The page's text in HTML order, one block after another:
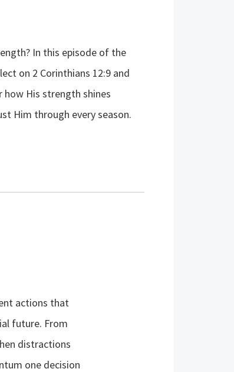
In this episode of the
on 2 Corinthians 12:9 and
how His strength shines
Him through every season.
actions that
future. From
distractions
one decision